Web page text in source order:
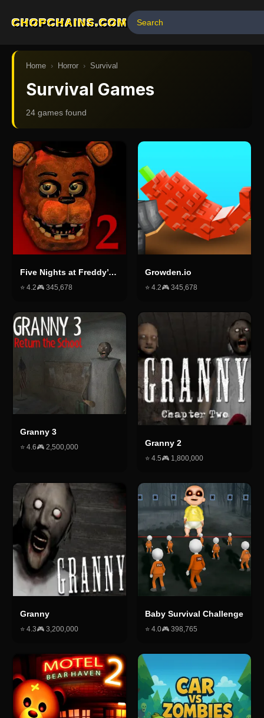
CHOPCHAINS.COM
Home › Horror › Survival
Survival Games
24 games found
Five Nights at Freddy’s 2
⭐ 4.2🎮 345,678
Growden.io
⭐ 4.2🎮 345,678
Granny 3
⭐ 4.6🎮 2,500,000 Granny 2
⭐ 4.5🎮 1,800,000
Granny
⭐ 4.3🎮 3,200,000
Baby Survival Challenge
⭐ 4.0🎮 398,765